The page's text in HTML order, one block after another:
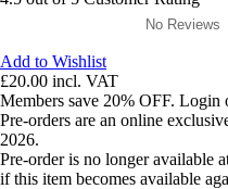
No Reviews
Add to Wishlist
£20.00 incl. VAT
Members save 20% OFF. Login
Pre-orders are an online
2026.
Pre-order is no longer available
if this item becomes available